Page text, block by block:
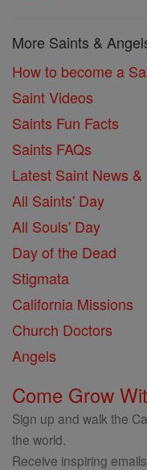
More Saints &
How to become a
Saint Videos
Saints Fun Facts
Saints FAQs
Latest Saint News &
All Saints' Day
All Souls' Day
Day of the Dead
Stigmata
California Missions
Church Doctors
Angels
Come Grow
Sign up and walk the
the world.
Receive inspiring